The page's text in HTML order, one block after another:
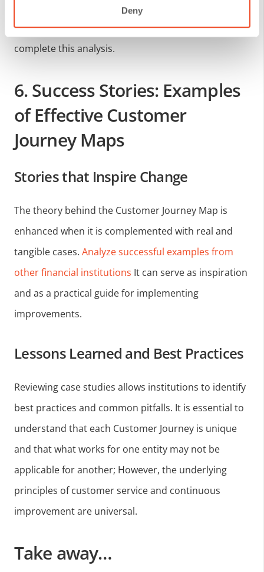
Deny
customer expectations. Tools of
customer experience satisfactionare essential to
complete this analysis.
6. Success Stories: Examples
of Effective Customer
Journey Maps
Stories that Inspire Change
The theory behind the Customer Journey Map is
enhanced when it is complemented with real and
tangible cases. Analyze successful examples from
other financial institutions It can serve as inspiration
and as a practical guide for implementing
improvements.
Lessons Learned and Best Practices
Reviewing case studies allows institutions to identify
best practices and common pitfalls. It is essential to
understand that each Customer Journey is unique
and that what works for one entity may not be
applicable for another; However, the underlying
principles of customer service and continuous
improvement are universal.
Take away…